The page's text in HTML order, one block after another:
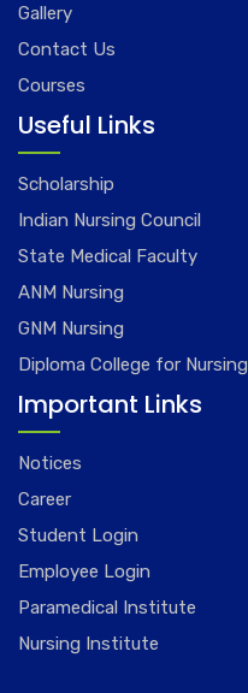
Gallery
Contact Us
Courses
Useful Links
Scholarship
Indian Nursing Council
State Medical Faculty
ANM Nursing
GNM Nursing
Diploma College for Nursing
Important Links
Notices
Career
Student Login
Employee Login
Paramedical Institute
Nursing Institute